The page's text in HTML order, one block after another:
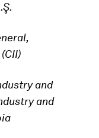
and
and